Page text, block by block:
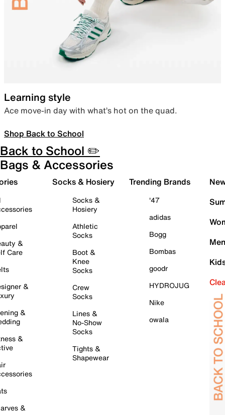
Learning style
Ace move-in day with what’s hot on the quad.
Shop Back to School
Back to School ✏️
Bags & Accessories
&
Care
&
&
&
&
Socks & Hosiery
Socks &
Hosiery
Athletic
Socks
Boot &
Knee
Socks
Crew
Socks
Lines &
No-Show
Socks
Tights &
Shapewear
Trending Brands
'47
adidas
Bogg
Bombas
goodr
HYDROJUG
Nike
owala